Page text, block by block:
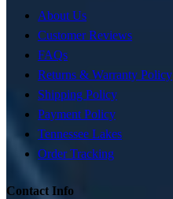
About Us
Customer Reviews
FAQs
Returns & Warranty Policy
Shipping Policy
Payment Policy
Tennessee Lakes
Order Tracking
Contact Info